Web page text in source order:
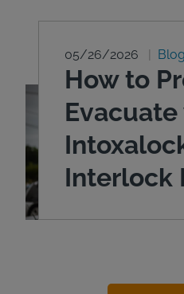
05/26/2026 Blog
How to
Interlock